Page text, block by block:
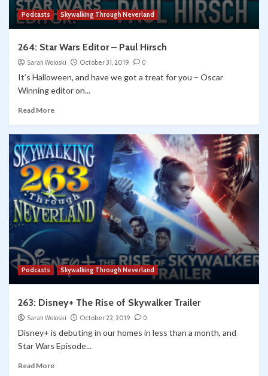
Podcasts Skywalking Through Neverland
264: Star Wars Editor – Paul Hirsch
Sarah Woloski October 31, 2019 0
It’s Halloween, and have we got a treat for you – Oscar
Winning editor on...
Read More
Podcasts Skywalking Through Neverland
263: Disney+ The Rise of Skywalker Trailer
Sarah Woloski October 22, 2019 0
Disney+ is debuting in our homes in less than a month, and
Star Wars Episode...
Read More